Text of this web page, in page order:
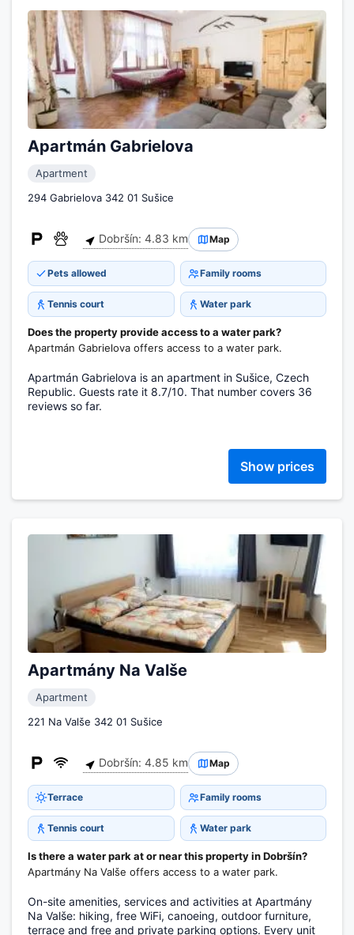
Apartmán Gabrielova
Apartment
294 Gabrielova 342 01 Sušice
Dobršín: 4.83 km Map
Pets allowed Family rooms
Tennis court Water park
Does the property provide access to a water park?
Apartmán Gabrielova offers access to a water park.
Apartmán Gabrielova is an apartment in Sušice, Czech
Republic. Guests rate it 8.7/10. That number covers 36
reviews so far.
Show prices
Apartmány Na Valše
Apartment
221 Na Valše 342 01 Sušice
Dobršín: 4.85 km Map
Terrace Family rooms
Tennis court Water park
Is there a water park at or near this property in Dobršín?
Apartmány Na Valše offers access to a water park.
On-site amenities, services and activities at Apartmány
Na Valše: hiking, free WiFi, canoeing, outdoor furniture,
terrace and free and private parking options. Every unit